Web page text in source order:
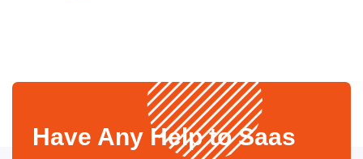
Have Any Help to Saas